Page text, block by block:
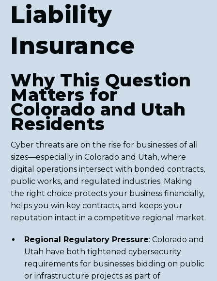
Liability
Insurance
Why This Question
Matters for
Colorado and Utah
Residents
Cyber threats are on the rise for businesses of all
sizes—especially in Colorado and Utah, where
digital operations intersect with bonded contracts,
public works, and regulated industries. Making
the right choice protects your business financially,
helps you win key contracts, and keeps your
reputation intact in a competitive regional market.
Regional Regulatory Pressure: Colorado and
Utah have both tightened cybersecurity
requirements for businesses bidding on public
or infrastructure projects as part of